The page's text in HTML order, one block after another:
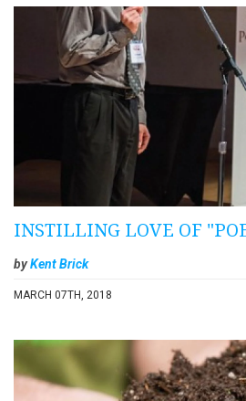
INSTILLING LOVE OF
byKent Brick
MARCH 07TH, 2018